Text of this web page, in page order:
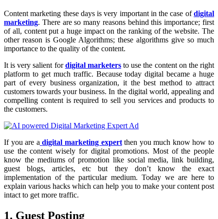
Content marketing these days is very important in the case ofdigital
marketing. There are so many reasons behind this importance; first
of all, content put a huge impact on the ranking of the website. The
other reason is Google Algorithms; these algorithms give so much
importance to the quality of the content.
It is very salient fordigital marketersto use the content on the right
platform to get much traffic. Because today digital became a huge
part of every business organization, it the best method to attract
customers towards your business. In the digital world, appealing and
compelling content is required to sell you services and products to
the customers.
If you are a digital marketing expertthen you much know how to
use the content wisely for digital promotions. Most of the people
know the mediums of promotion like social media, link building,
guest blogs, articles, etc but they don’t know the exact
implementation of the particular medium. Today we are here to
explain various hacks which can help you to make your content post
intact to get more traffic.
1. Guest Posting